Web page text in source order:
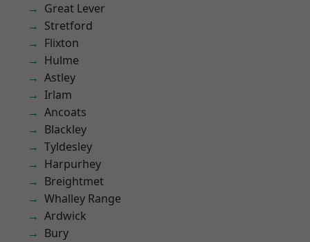
Great Lever
Stretford
Flixton
Hulme
Astley
Irlam
Ancoats
Blackley
Tyldesley
Harpurhey
Breightmet
Whalley Range
Ardwick
Bury